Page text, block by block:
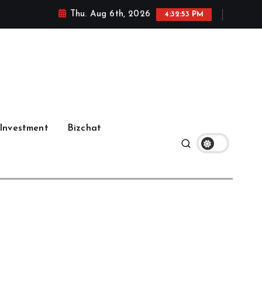
Thu. Aug 6th, 2026 4:32:54 PM
Investment Bizchat